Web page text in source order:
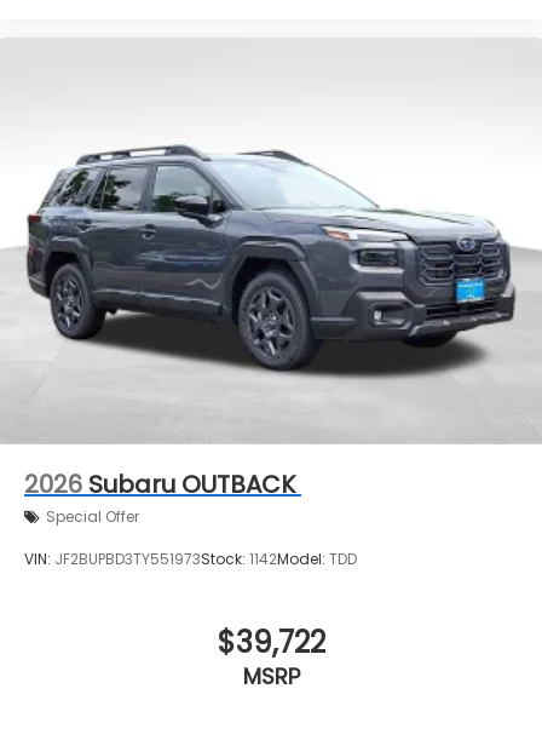
2026 Subaru OUTBACK
Special Offer
VIN: JF2BUPBD3TY551973Stock: 1142Model: TDD
$39,722
MSRP